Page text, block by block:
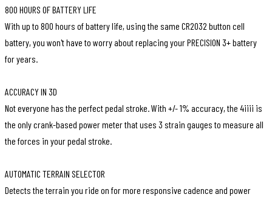
800 HOURS OF BATTERY LIFE
With up to 800 hours of battery life, using the same CR2032 button cell
battery, you won't have to worry about replacing your PRECISION 3+ battery
for years.
ACCURACY IN 3D
Not everyone has the perfect pedal stroke. With +/- 1% accuracy, the 4iiii is
the only crank-based power meter that uses 3 strain gauges to measure all
the forces in your pedal stroke.
AUTOMATIC TERRAIN SELECTOR
Detects the terrain you ride on for more responsive cadence and power